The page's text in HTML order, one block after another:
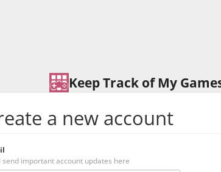
Keep Track of My
a new account
send important account updates here